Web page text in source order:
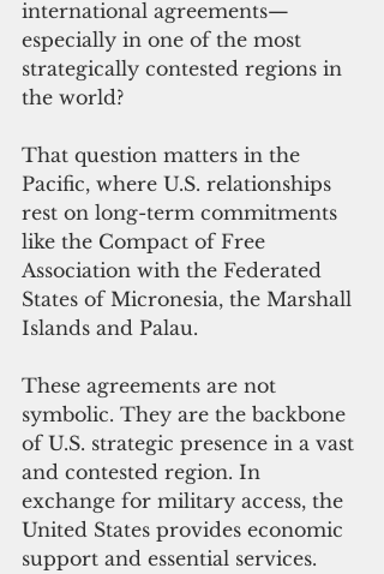
international agreements—
especially in one of the most
strategically contested regions in
the world?
That question matters in the
Pacific, where U.S. relationships
rest on long-term commitments
like the Compact of Free
Association with the Federated
States of Micronesia, the Marshall
Islands and Palau.
These agreements are not
symbolic. They are the backbone
of U.S. strategic presence in a vast
and contested region. In
exchange for military access, the
United States provides economic
support and essential services.